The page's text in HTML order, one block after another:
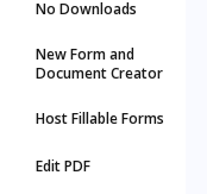
No Downloads
New Form and
Document Creator
Host Fillable Forms
Edit PDF